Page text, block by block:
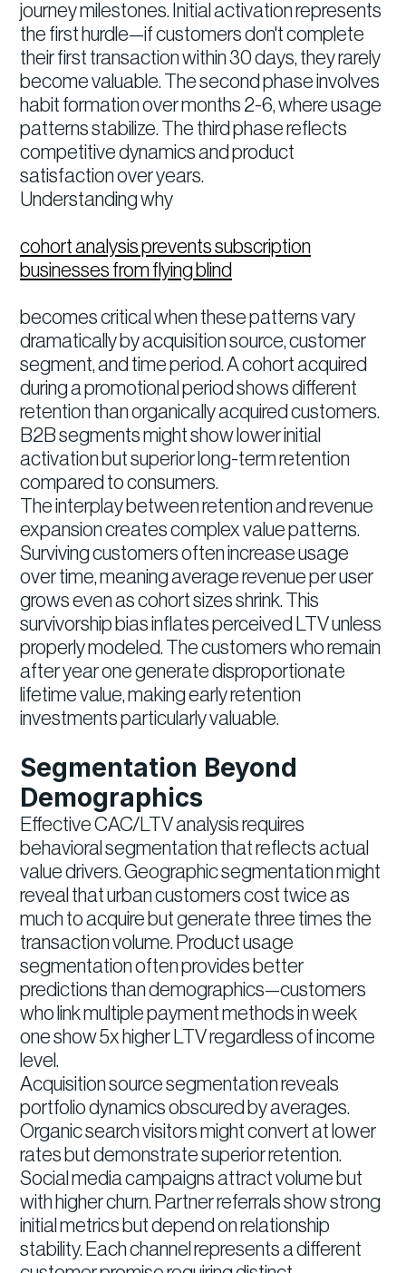
journey milestones. Initial activation represents
the first hurdle—if customers don't complete
their first transaction within 30 days, they rarely
become valuable. The second phase involves
habit formation over months 2-6, where usage
patterns stabilize. The third phase reflects
competitive dynamics and product
satisfaction over years.
Understanding why
cohort analysis prevents subscription
businesses from flying blind
becomes critical when these patterns vary
dramatically by acquisition source, customer
segment, and time period. A cohort acquired
during a promotional period shows different
retention than organically acquired customers.
B2B segments might show lower initial
activation but superior long-term retention
compared to consumers.
The interplay between retention and revenue
expansion creates complex value patterns.
Surviving customers often increase usage
over time, meaning average revenue per user
grows even as cohort sizes shrink. This
survivorship bias inflates perceived LTV unless
properly modeled. The customers who remain
after year one generate disproportionate
lifetime value, making early retention
investments particularly valuable.
Segmentation Beyond
Demographics
Effective CAC/LTV analysis requires
behavioral segmentation that reflects actual
value drivers. Geographic segmentation might
reveal that urban customers cost twice as
much to acquire but generate three times the
transaction volume. Product usage
segmentation often provides better
predictions than demographics—customers
who link multiple payment methods in week
one show 5x higher LTV regardless of income
level.
Acquisition source segmentation reveals
portfolio dynamics obscured by averages.
Organic search visitors might convert at lower
rates but demonstrate superior retention.
Social media campaigns attract volume but
with higher churn. Partner referrals show strong
initial metrics but depend on relationship
stability. Each channel represents a different